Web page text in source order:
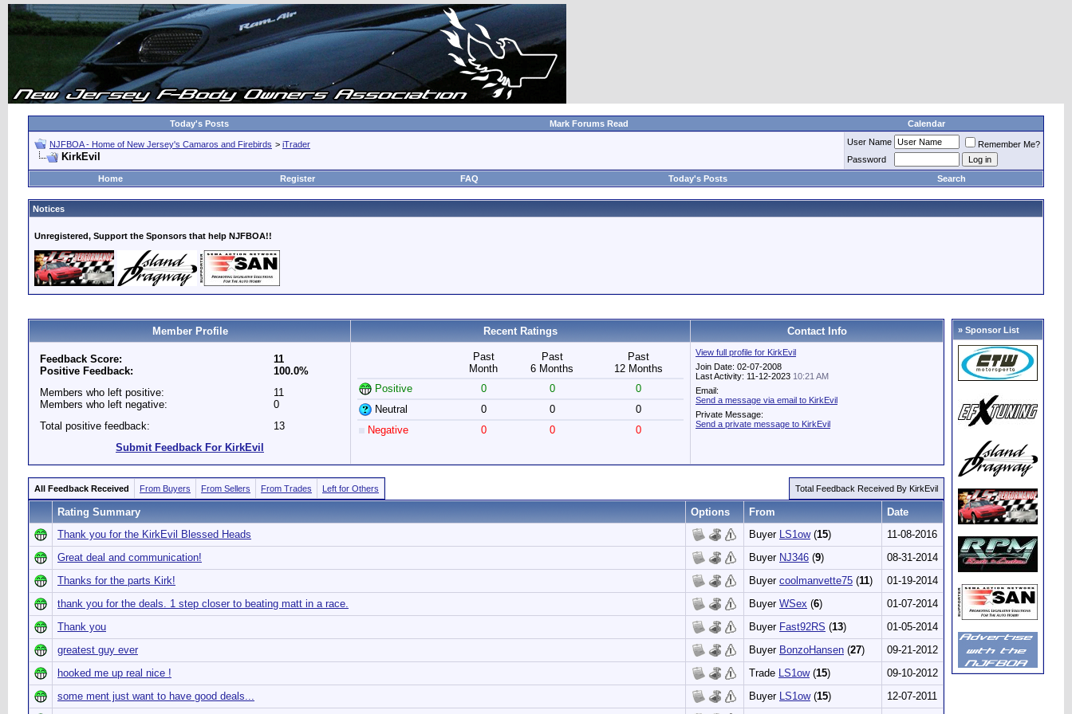
Today's Posts Mark Forums Read Calendar
NJFBOA - Home of New Jersey's Camaros and Firebirds > iTrader
KirkEvil
User Name
Remember Me?
Password
Home
Register FAQ Today's Posts Search
Notices
Unregistered, Support the Sponsors that help NJFBOA!!
Member Profile Recent Ratings Contact Info
Feedback Score:
Positive Feedback:
11
100.0%
Members who left positive:
Members who left negative:
11
0
Total positive feedback:
13
Submit Feedback For KirkEvil
Past
Month
Past
6 Months
Past
12 Months
Positive
0 0
0
Neutral
0 0
0
Negative
0 0 0
View full profile for KirkEvil
Join Date: 02-07-2008
Last Activity: 11-12-2023 10:21 AM
Email:
Send a message via email to KirkEvil
Private Message:
Send a private message to KirkEvil
All Feedback Received From Buyers From Sellers From Trades Left for Others Total Feedback Received By KirkEvil
Rating Summary Options From
Date
Thank you for the KirkEvil Blessed Heads
Buyer LS1ow(15)
11-08-2016
Great deal and communication!
Buyer NJ346 (9)
08-31-2014
Thanks for the parts Kirk!
Buyer coolmanvette75 (11)
01-19-2014
thank you for the deals. 1 step closer to beating matt in a race.
Buyer WSex (6)
01-07-2014
Thank you
Buyer Fast92RS (13)
01-05-2014
greatest guy ever
Buyer BonzoHansen (27)
09-21-2012
hooked me up real nice !
Trade LS1ow(15)
09-10-2012
some ment just want to have good deals...
Buyer LS1ow(15)
12-07-2011
» Sponsor List